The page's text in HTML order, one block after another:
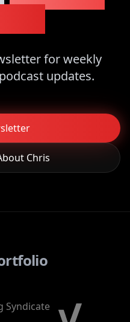
for weekly
updates.
Chris